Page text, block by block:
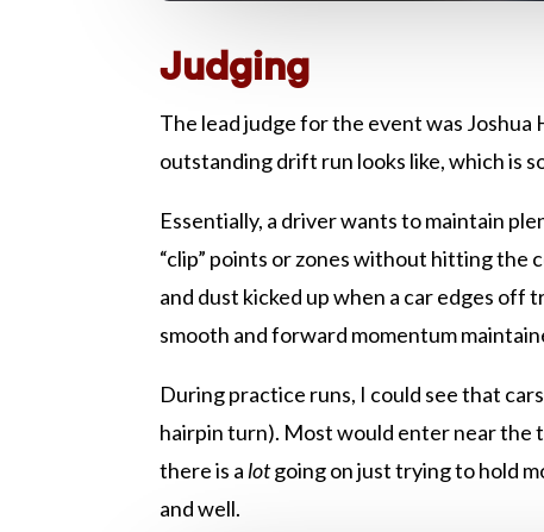
Judging
The lead judge for the event was Joshua
outstanding drift run looks like, which is
Essentially, a driver wants to maintain
“clip” points or zones without hitting the
and dust kicked up when a car edges
smooth and forward momentum
During practice runs, I could see that
hairpin turn). Most would enter near the
there is a lotgoing on just trying to hold
and well.